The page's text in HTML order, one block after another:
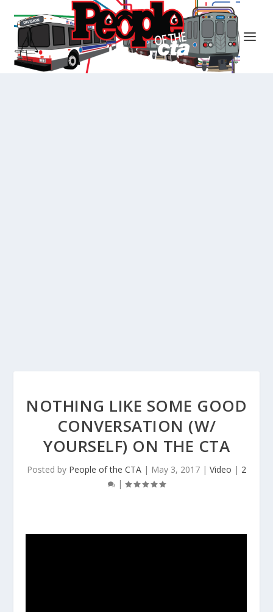
NOTHING LIKE SOME GOOD
CONVERSATION (W/
YOURSELF) ON THE CTA
Posted by People of the CTA | May 3, 2017 | Video | 2
|